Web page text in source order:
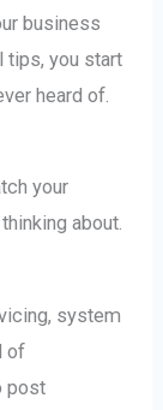
business
tips, you start
heard of.
your
about.
system
of
post